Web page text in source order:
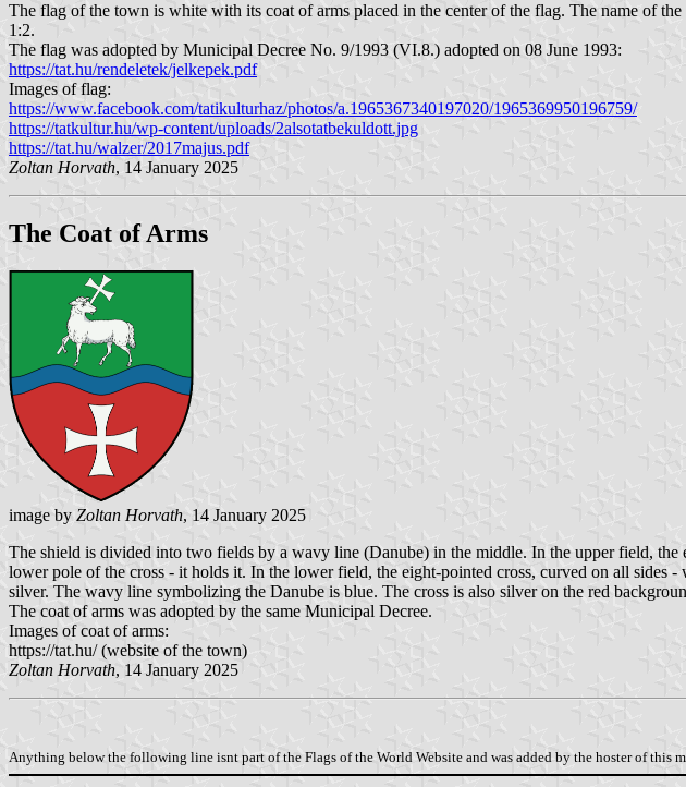
The flag of the town is white with its coat of arms placed in the center of the flag. The name of
1:2.
The flag was adopted by Municipal Decree No. 9/1993 (VI.8.) adopted on 08 June 1993:
https://tat.hu/rendeletek/jelkepek.pdf
Images of flag:
https://www.facebook.com/tatikulturhaz/photos/a.1965367340197020/1965369950196759/
https://tatkultur.hu/wp-content/uploads/2alsotatbekuldott.jpg
https://tat.hu/walzer/2017majus.pdf
Zoltan Horvath, 14 January 2025
The Coat of Arms
image by Zoltan Horvath, 14 January 2025
The shield is divided into two fields by a wavy line (Danube) in the middle. In the upper field,
lower pole of the cross - it holds it. In the lower field, the eight-pointed cross, curved on all
silver. The wavy line symbolizing the Danube is blue. The cross is also silver on the red
The coat of arms was adopted by the same Municipal Decree.
Images of coat of arms:
https://tat.hu/ (website of the town)
Zoltan Horvath, 14 January 2025
Anything below the following line isnt part of the Flags of the World Website and was added by the hoster of this